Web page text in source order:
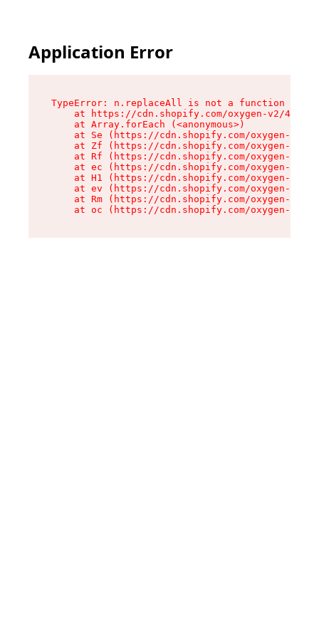
Application Error
TypeError: n.replaceAll is not a function
at https://cdn.shopify.com/oxygen-v2/
    at Array.forEach (<anonymous>)
at Se (https://cdn.shopify.com/oxygen-v2/
at Zf (https://cdn.shopify.com/oxygen-v2/
at Rf (https://cdn.shopify.com/oxygen-v2/
at ec (https://cdn.shopify.com/oxygen-v2/
at H1 (https://cdn.shopify.com/oxygen-v2/
at ev (https://cdn.shopify.com/oxygen-v2/
at Rm (https://cdn.shopify.com/oxygen-v2/
at oc (https://cdn.shopify.com/oxygen-v2/